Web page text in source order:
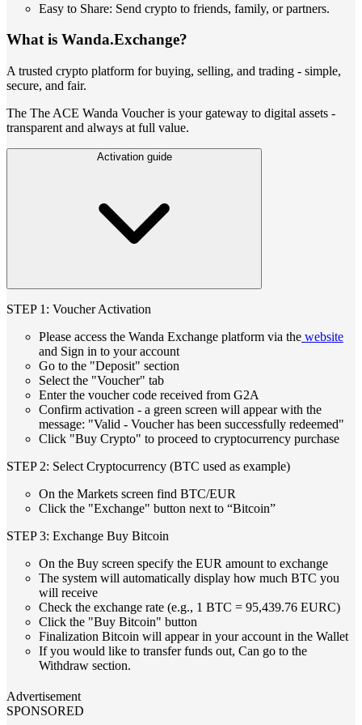
Easy to Share: Send crypto to friends, family, or partners.
What is Wanda.Exchange?
A trusted crypto platform for buying, selling, and trading - simple,
secure, and fair.
The The ACE Wanda Voucher is your gateway to digital assets -
transparent and always at full value.
Activation guide
STEP 1: Voucher Activation
Please access the Wanda Exchange platform via the website
and Sign in to your account
Go to the "Deposit" section
Select the "Voucher" tab
Enter the voucher code received from G2A
Confirm activation - a green screen will appear with the
message: "Valid - Voucher has been successfully redeemed"
Click "Buy Crypto" to proceed to cryptocurrency purchase
STEP 2: Select Cryptocurrency (BTC used as example)
On the Markets screen find BTC/EUR
Click the "Exchange" button next to “Bitcoin”
STEP 3: Exchange Buy Bitcoin
On the Buy screen specify the EUR amount to exchange
The system will automatically display how much BTC you
will receive
Check the exchange rate (e.g., 1 BTC = 95,439.76 EURC)
Click the "Buy Bitcoin" button
Finalization Bitcoin will appear in your account in the Wallet
If you would like to transfer funds out, Can go to the
Withdraw section.
Advertisement
SPONSORED